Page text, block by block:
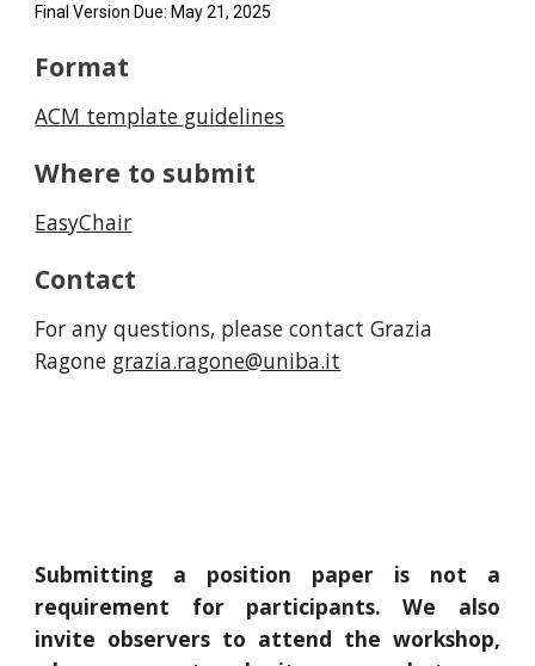
Final Version Due: May 21, 2025​
Format
ACM template guidelines
Where to submit
EasyChair
Contact
For any questions, please contact Grazia
Ragone grazia.ragone@uniba.it
Submitting a position paper is not a
requirement for participants. We also
invite observers to attend the workshop,